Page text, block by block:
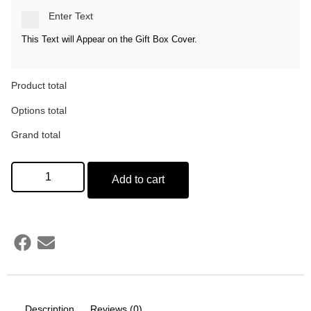
Enter Text
This Text will Appear on the Gift Box Cover.
Product total
Options total
Grand total
Add to cart